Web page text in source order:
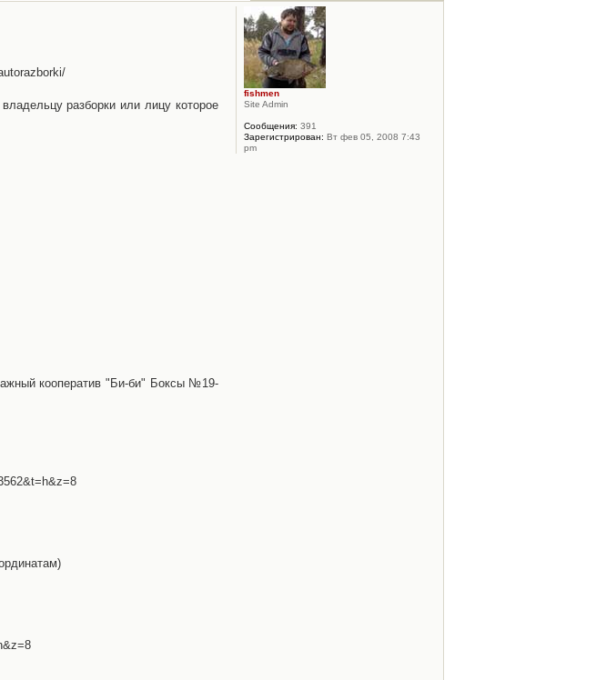
разборки или лицу которое
кооператив "Би-би" Боксы №19-
fishmen
Site Admin
Сообщения: 391
Зарегистрирован: Вт фев 05, 2008 7:43
pm